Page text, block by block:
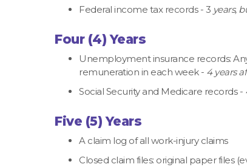
Federal income tax records - 3 years,
Four (4) Years
Unemployment insurance records:
remuneration in each week - 4 years
Social Security and Medicare records -
Five (5) Years
A claim log of all work-injury claims
Closed claim files: original paper files